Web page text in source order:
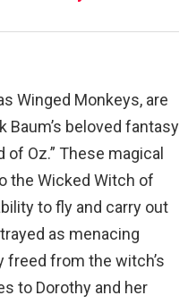
Winged Monkeys, are
Baum’s beloved fantasy
of Oz.” These magical
the Wicked Witch of
to fly and carry out
as menacing
freed from the witch’s
to Dorothy and her